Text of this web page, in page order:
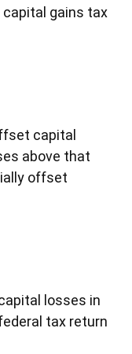
gains tax
capital
above that
offset
losses in
tax return